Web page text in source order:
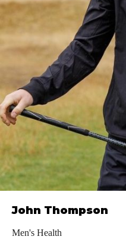
John Thompson
Men's Health